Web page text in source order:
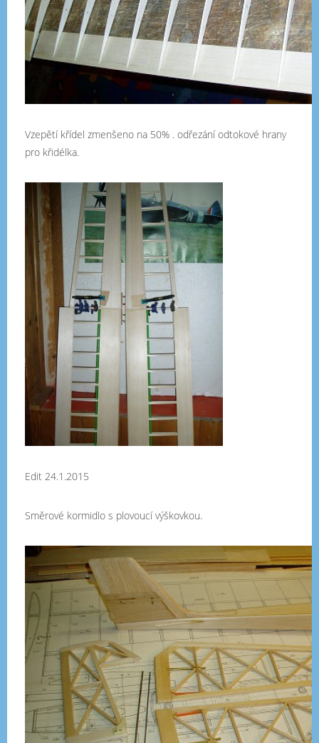
Vzepětí křídel zmenšeno na 50% . odřezání odtokové hrany
pro křidélka.
Edit 24.1.2015
Směrové kormidlo s plovoucí výškovkou.